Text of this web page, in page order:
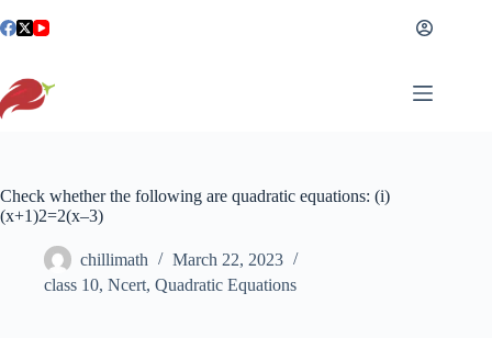
to
Check whether the following are quadratic equations: (i)
(x+1)2=2(x–3)
chillimath
March 22, 2023
class 10, Ncert, Quadratic Equations